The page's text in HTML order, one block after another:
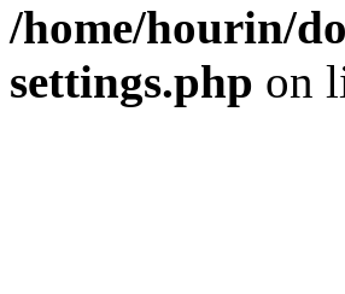
/home/hourin/
settings.php on